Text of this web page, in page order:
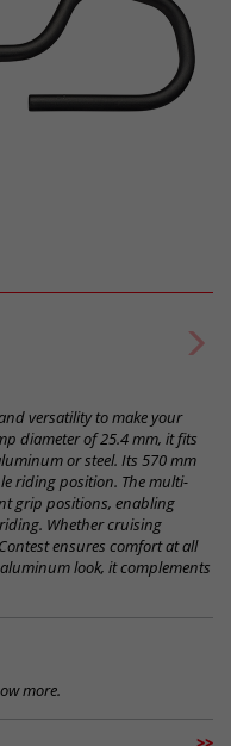
versatility to make your
diameter of 25.4 mm, it fits
or steel. Its 570 mm
riding position. The multi-
grip positions, enabling
Whether cruising
ensures comfort at all
look, it complements
more.